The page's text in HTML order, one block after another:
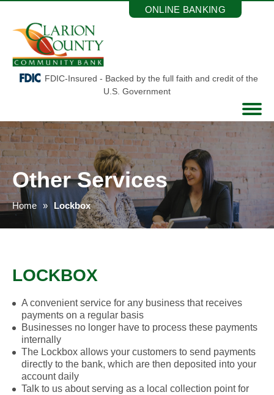
content
ONLINE BANKING
FDIC-Insured - Backed by the full faith and credit of the
U.S. Government
Other Services
Home Lockbox
LOCKBOX
A convenient service for any business that receives
payments on a regular basis
Businesses no longer have to process these payments
internally
The Lockbox allows your customers to send payments
directly to the bank, which are then deposited into your
account daily
Talk to us about serving as a local collection point for